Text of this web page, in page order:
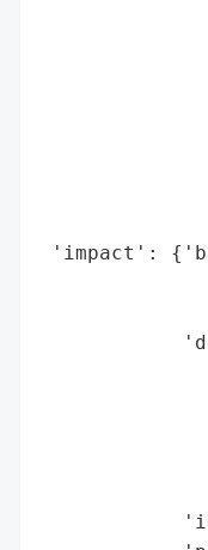
'impact':